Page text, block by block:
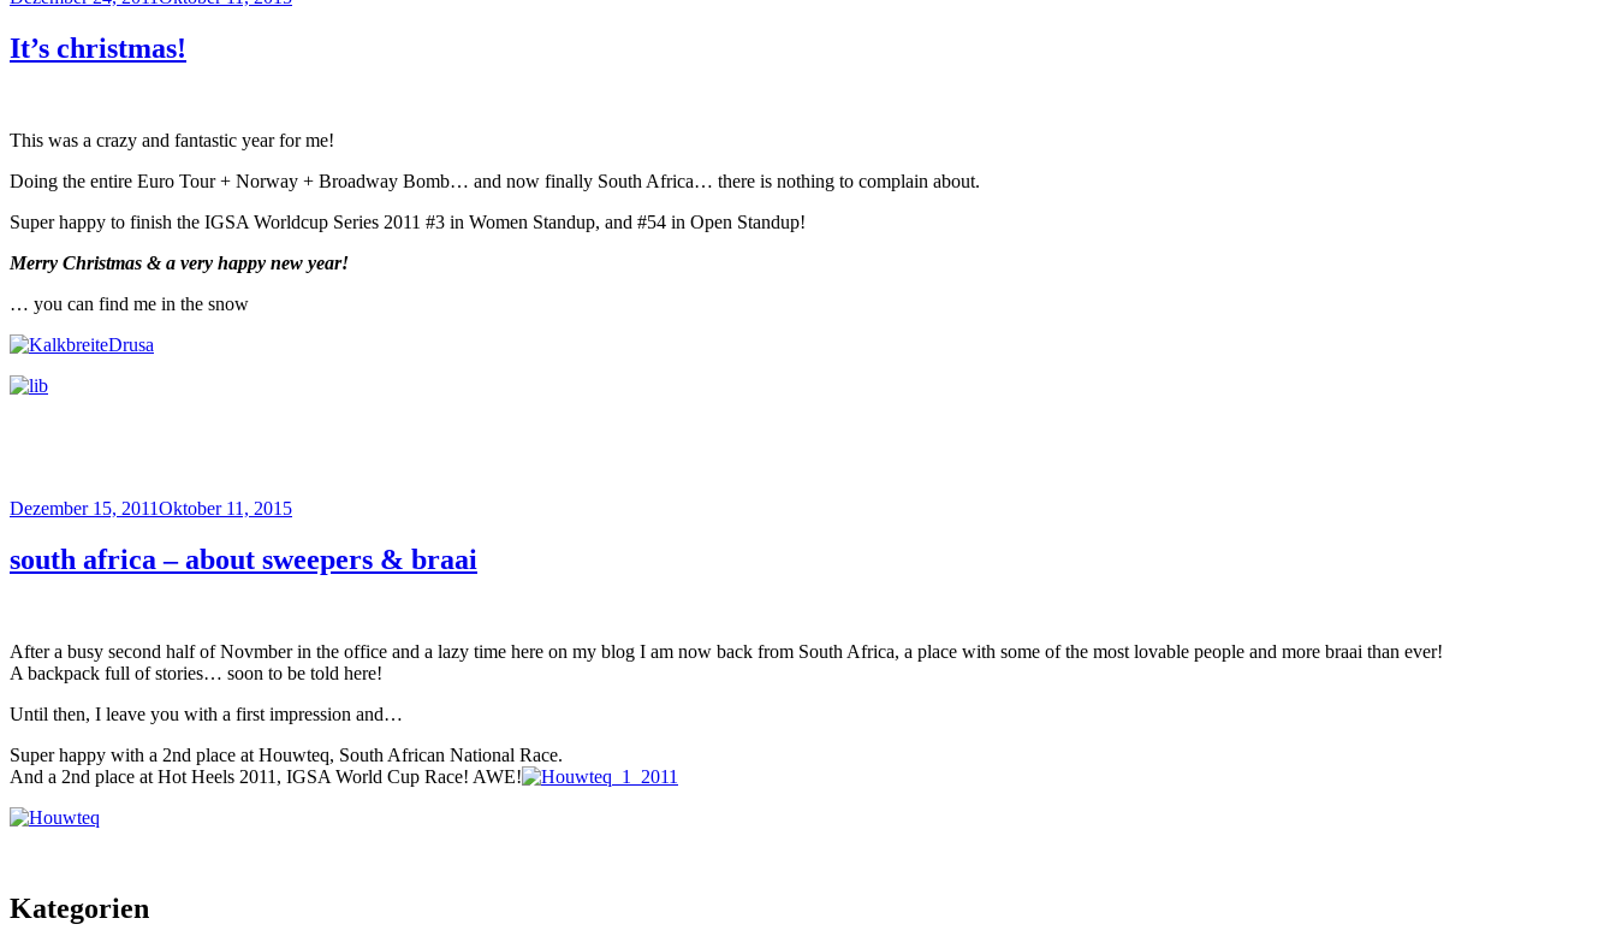
It’s christmas!
This was a crazy and fantastic year for me!
Doing the entire Euro Tour + Norway + Broadway Bomb… and now finally South Africa… there is nothing to complain about.
Super happy to finish the IGSA Worldcup Series 2011 #3 in Women Standup, and #54 in Open Standup!
Merry Christmas & a very happy new year!
… you can find me in the snow
Veröffentlicht
Dezember 15, 2011Oktober 11, 2015
south africa – about sweepers & braai
After a busy second half of Novmber in the office and a lazy time here on my blog I am now back from South Africa, a place with some of the most lovable people and more braai than ever!
A backpack full of stories… soon to be told here!
Until then, I leave you with a first impression and…
Super happy with a 2nd place at Houwteq, South African National Race.
And a 2nd place at Hot Heels 2011, IGSA World Cup Race! AWE!
Kategorien